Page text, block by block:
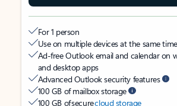
For 1 person
Use on multiple devices at the same time
Ad-free Outlook email and calendar on
and desktop apps
Advanced Outlook security features
100 GB of mailbox storage
100 GB of securecloud storage